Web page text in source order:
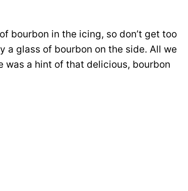
bourbon in the icing, so don’t get too
a glass of bourbon on the side. All we
was a hint of that delicious, bourbon